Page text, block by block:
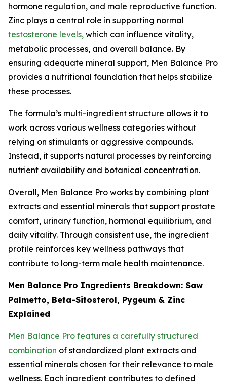
hormone regulation, and male reproductive function.
Zinc plays a central role in supporting normal
testosterone levels, which can influence vitality,
metabolic processes, and overall balance. By
ensuring adequate mineral support, Men Balance Pro
provides a nutritional foundation that helps stabilize
these processes.
The formula’s multi-ingredient structure allows it to
work across various wellness categories without
relying on stimulants or aggressive compounds.
Instead, it supports natural processes by reinforcing
nutrient availability and botanical concentration.
Overall, Men Balance Pro works by combining plant
extracts and essential minerals that support prostate
comfort, urinary function, hormonal equilibrium, and
daily vitality. Through consistent use, the ingredient
profile reinforces key wellness pathways that
contribute to long-term male health maintenance.
Men Balance Pro Ingredients Breakdown: Saw
Palmetto, Beta-Sitosterol, Pygeum & Zinc
Explained
Men Balance Pro features a carefully structured
combination of standardized plant extracts and
essential minerals chosen for their relevance to male
wellness. Each ingredient contributes to defined